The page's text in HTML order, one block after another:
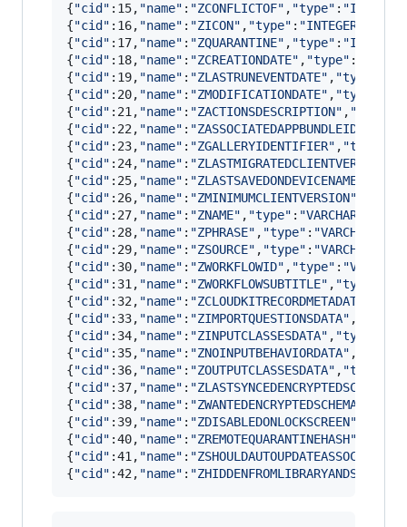
{"cid " :15, "name" : "ZCONFLICTOF" , "type" : "INTEGER
{"cid " :16, "name" : "ZICON" , "type" : "INTEGER
{"cid " :17, "name" : "ZQUARANTINE" , "type" : "INTEGER
{"cid " :18, "name" : "ZCREATIONDATE" , "type" :
{"cid " :19, "name" : "ZLASTRUNEVENTDATE" , "type
{"cid " :20, "name" : "ZMODIFICATIONDATE" , "type
{"cid " :21, "name" : "ZACTIONSDESCRIPTION" , "
{"cid " :22, "name" : "
{"cid " :23, "name" : "ZGALLERYIDENTIFIER" , "type
{"cid " :24, "name" : "ZLASTMIGRATEDCLIENTVERSION
{"cid " :25, "name" : "ZLASTSAVEDONDEVICENAME
{"cid " :26, "name" : "ZMINIMUMCLIENTVERSION"
{"cid " :27, "name" : "ZNAME" , "type" : "VARCHAR
{"cid " :28, "name" : "ZPHRASE" , "type" : "VARCHAR
{"cid " :29, "name" : "ZSOURCE" , "type" : "VARCHAR
{"cid " :30, "name" : "ZWORKFLOWID" , "type" : "VARCHAR
{"cid " :31, "name" : "ZWORKFLOWSUBTITLE" , "type
{"cid " :32, "name" : "ZCLOUDKITRECORDMETADATA
{"cid " :33, "name" : "ZIMPORTQUESTIONSDATA" ,
{"cid " :34, "name" : "ZINPUTCLASSESDATA" , "type
{"cid " :35, "name" : "ZNOINPUTBEHAVIORDATA" ,
{"cid " :36, "name" : "ZOUTPUTCLASSESDATA" , "type
{"cid " :37, "name" : "
{"cid " :38, "name" : "ZWANTEDENCRYPTEDSCHEMAVERSION
{"cid " :39, "name" : "ZDISABLEDONLOCKSCREEN"
{"cid " :40, "name" : "ZREMOTEQUARANTINEHASH"
{"cid " :41, "name" : "
{"cid " :42, "name" : "ZHIDDENFROMLIBRARYANDSYNC